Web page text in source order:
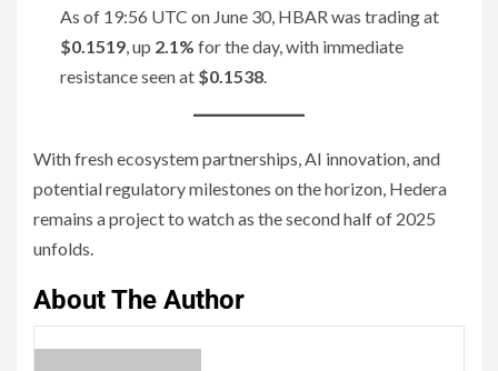
As of 19:56 UTC on June 30, HBAR was trading at
$0.1519, up 2.1% for the day, with immediate
resistance seen at $0.1538.
With fresh ecosystem partnerships, AI innovation, and
potential regulatory milestones on the horizon, Hedera
remains a project to watch as the second half of 2025
unfolds.
About The Author